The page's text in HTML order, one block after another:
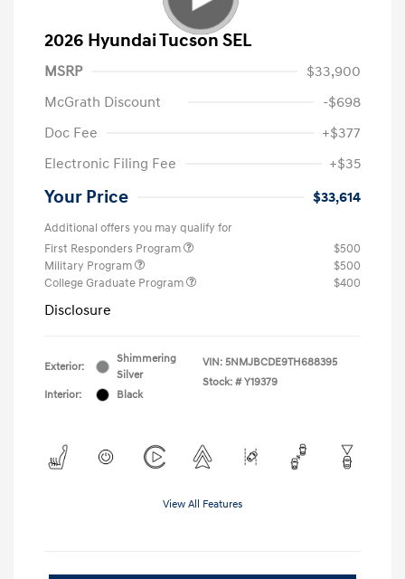
2026 Hyundai Tucson SEL
MSRP
$33,900
McGrath Discount
-$698
Doc Fee
+$377
Electronic Filing Fee
+$35
Your Price $33,614
Additional offers you may qualify for
First Responders Program
$500
Military Program
$500
College Graduate Program
$400
Disclosure
Exterior:
Shimmering
Silver
Interior:
Black
VIN: 5NMJBCDE9TH688395
Stock: # Y19379
View All Features